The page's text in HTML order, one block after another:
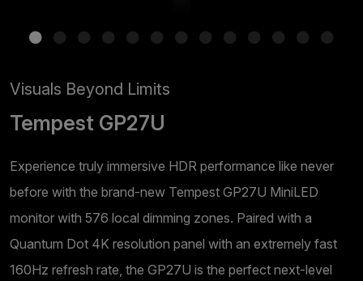
Visuals Beyond Limits
Tempest GP27U
Experience truly immersive HDR performance like never
before with the brand-new Tempest GP27U MiniLED
monitor with 576 local dimming zones. Paired with a
Quantum Dot 4K resolution panel with an extremely fast
160Hz refresh rate, the GP27U is the perfect next-level